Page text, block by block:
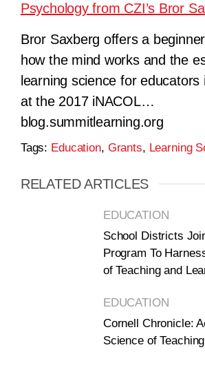
Psychology from CZI’s Bror
Bror Saxberg offers a
how the mind works and the
learning science for educators
at the 2017 iNACOL…
blog.summitlearning.org
Tags: Education, Grants, Learning
RELATED ARTICLES
EDUCATION
School Districts
Program To
of Teaching and
EDUCATION
Cornell Chronicle:
Science of Teaching